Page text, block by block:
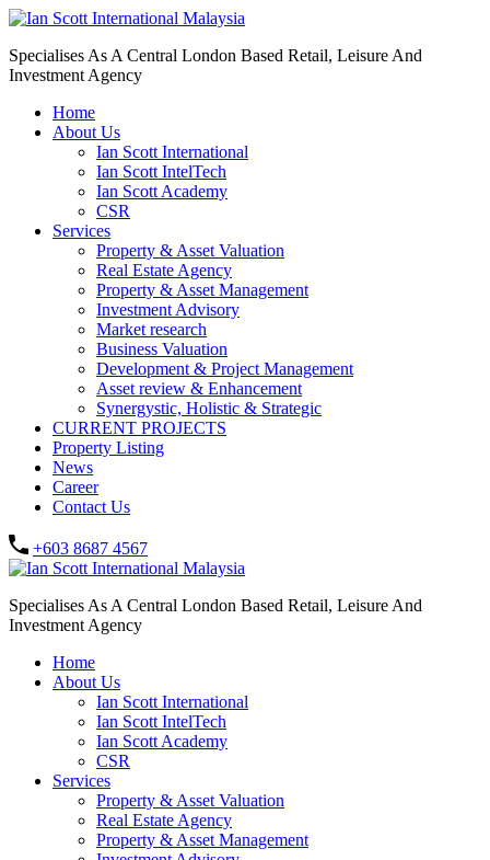
Specialises As A Central London Based Retail, Leisure And
Investment Agency
Home
About Us
Ian Scott International
Ian Scott IntelTech
Ian Scott Academy
CSR
Services
Property & Asset Valuation​
Real Estate Agency​
Property & Asset Management
Investment Advisory
Market research
Business Valuation
Development & Project Management
Asset review & Enhancement
Synergystic, Holistic & Strategic
CURRENT PROJECTS
Property Listing
News
Career
Contact Us
+603 8687 4567
Specialises As A Central London Based Retail, Leisure And
Investment Agency
Home
About Us
Ian Scott International
Ian Scott IntelTech
Ian Scott Academy
CSR
Services
Property & Asset Valuation​
Real Estate Agency​
Property & Asset Management